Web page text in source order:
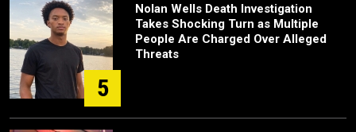
5
Nolan Wells Death Investigation
Takes Shocking Turn as Multiple
People Are Charged Over Alleged
Threats